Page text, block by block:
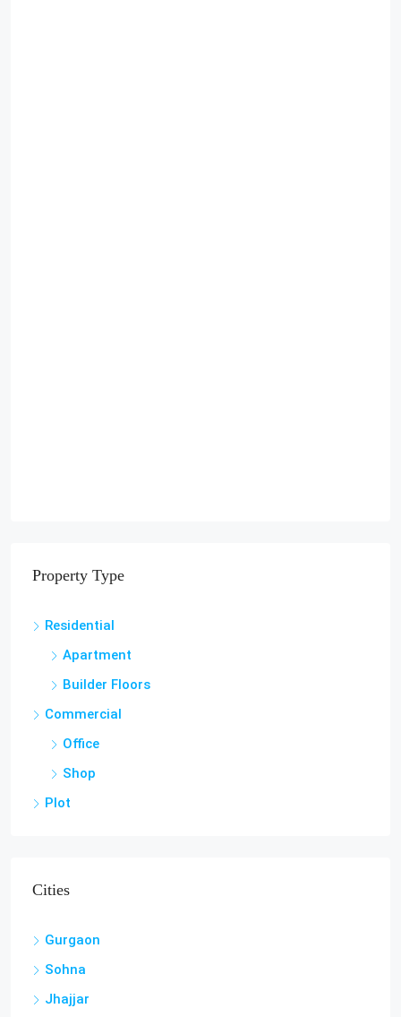
Property Type
Residential
Apartment
Builder Floors
Commercial
Office
Shop
Plot
Cities
Gurgaon
Sohna
Jhajjar